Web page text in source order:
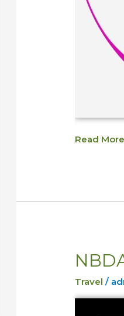
Read
Travel /
NBDAC
Series